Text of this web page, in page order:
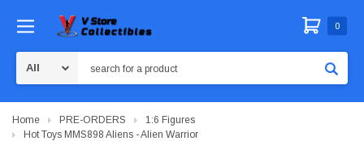
0
Home PRE-ORDERS
1:6 Figures
Hot Toys MMS898 Aliens - Alien Warrior